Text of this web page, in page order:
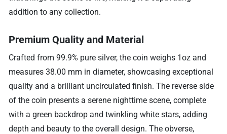
addition to any collection.
Premium Quality and Material
Crafted from 99.9% pure silver, the coin weighs 1oz and
measures 38.00 mm in diameter, showcasing exceptional
quality and a brilliant uncirculated finish. The reverse side
of the coin presents a serene nighttime scene, complete
with a green backdrop and twinkling white stars, adding
depth and beauty to the overall design. The obverse,